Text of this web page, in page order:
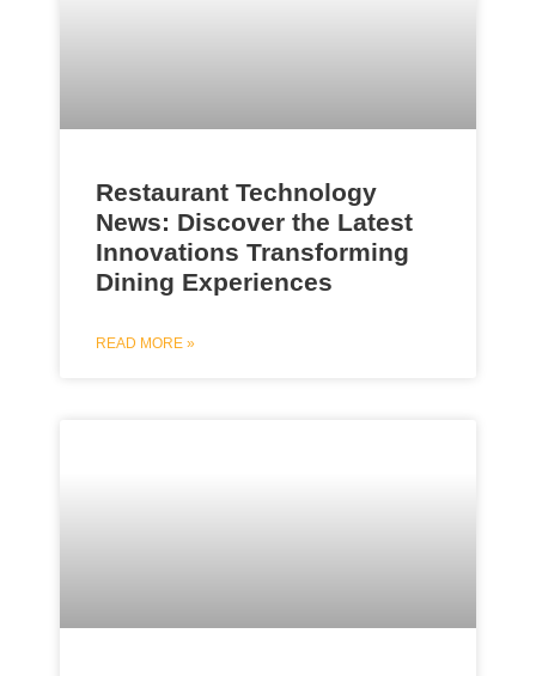
Restaurant Technology
News: Discover the Latest
Innovations Transforming
Dining Experiences
READ MORE »